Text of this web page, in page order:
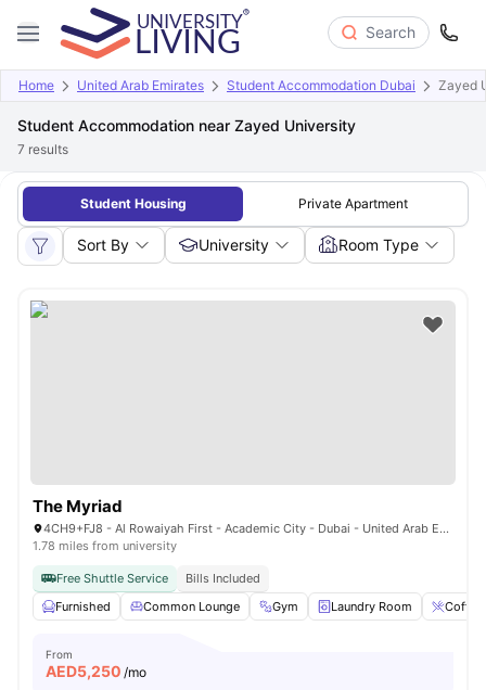
Search
Home United Arab Emirates Student Accommodation Dubai Zayed
Student Accommodation near Zayed University
7 results
Student Housing Private Apartment
Sort By University Room Type
The Myriad
4CH9+FJ8 - Al Rowaiyah First - Academic City - Dubai - United Arab Emirates
1.78 miles from university
Free Shuttle Service
Bills Included
Furnished
Common Lounge Gym Laundry Room
From
AED5,250 /mo